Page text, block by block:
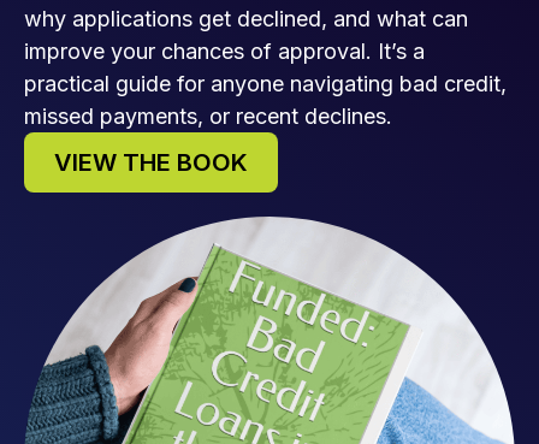
why applications get declined, and what can
improve your chances of approval. It’s a
practical guide for anyone navigating bad credit,
missed payments, or recent declines.
VIEW THE BOOK